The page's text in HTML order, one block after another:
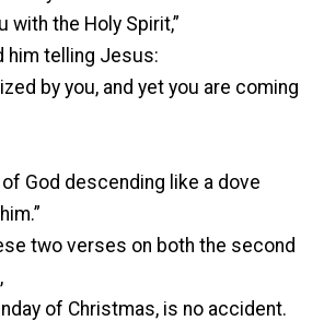
with the Holy Spirit,”
him telling Jesus:
by you, and yet you are coming
God descending like a dove
two verses on both the second
of Christmas, is no accident.